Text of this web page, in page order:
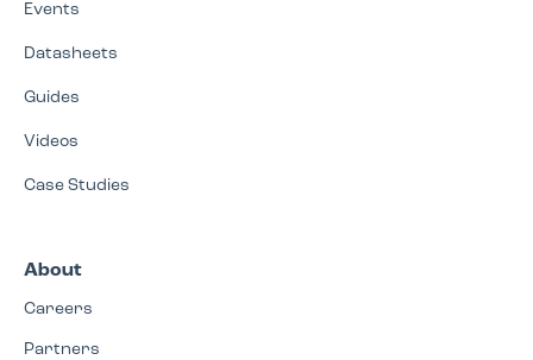
Events
Datasheets
Guides
Videos
Case Studies
About
Careers
Partners